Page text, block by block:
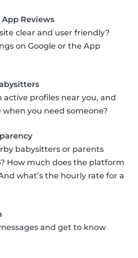
App Reviews
clear and user friendly?
on Google or the App
profiles near you, and
you need someone?
babysitters or parents
How much does the platform
what’s the hourly rate for a
and get to know